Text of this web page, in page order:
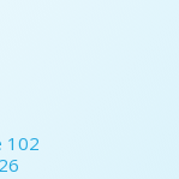
102